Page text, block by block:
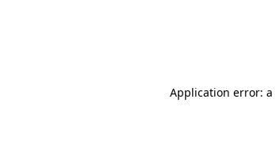
Application error: a